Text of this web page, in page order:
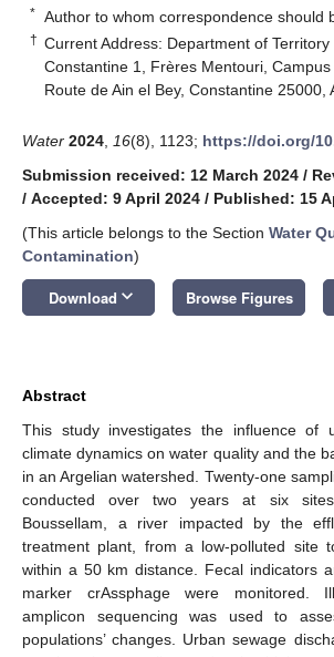
* Author to whom correspondence should
† Current Address: Department of
Constantine 1, Frères Mentouri, Campus
Route de Ain el Bey, Constantine 25000,
Water 2024 16(8), 1123; https://doi.org/
Submission received: 12 March 2024 /
/ Accepted: 9 April 2024 / Published: 15
(This article belongs to the Section Water
Contamination)
Download keyboard_arrow_down Browse Figures
Abstract
This study investigates the influence of
climate dynamics on water quality and the
in an Argelian watershed. Twenty-one
conducted over two years at six
Boussellam, a river impacted by the
treatment plant, from a low-polluted site
within a 50 km distance. Fecal indicators
marker crAssphage were monitored.
amplicon sequencing was used to
populations’ changes. Urban sewage